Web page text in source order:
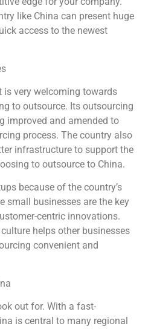
like China can present huge
access to the newest
is very welcoming towards
to outsource. Its outsourcing
improved and amended to
process. The country also
infrastructure to support the
to outsource to China.
because of the country’s
small businesses are the key
centric innovations.
helps other businesses
convenient and
out for. With a fast-
is central to many regional